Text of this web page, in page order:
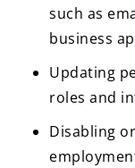
such as
business
Updating
roles and
Disabling